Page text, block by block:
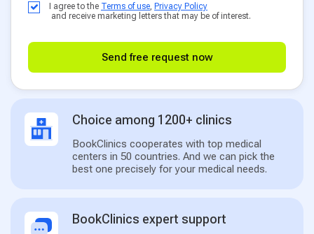
I agree to the Terms of use Privacy Policy
and receive marketing letters that may be of interest.
Send free request now
Choice among 1200+ clinics
BookClinics cooperates with top medical
centers in 50 countries. And we can pick the
best one precisely for your medical needs.
BookClinics expert support